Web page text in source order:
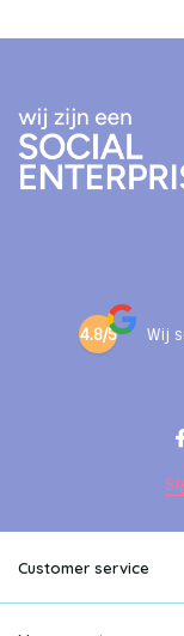
4.8/5 Wij
Customer service